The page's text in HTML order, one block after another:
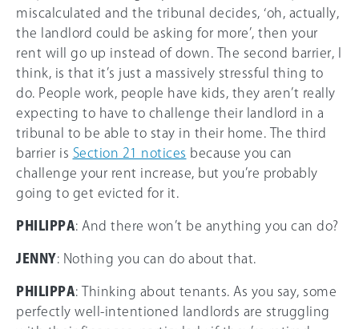
miscalculated and the tribunal decides, ‘oh, actually,
the landlord could be asking for more’, then your
rent will go up instead of down. The second barrier, I
think, is that it’s just a massively stressful thing to
do. People work, people have kids, they aren’t really
expecting to have to challenge their landlord in a
tribunal to be able to stay in their home. The third
barrier is Section 21 notices because you can
challenge your rent increase, but you’re probably
going to get evicted for it.
PHILIPPA: And there won’t be anything you can do?
JENNY: Nothing you can do about that.
PHILIPPA: Thinking about tenants. As you say, some
perfectly well-intentioned landlords are struggling